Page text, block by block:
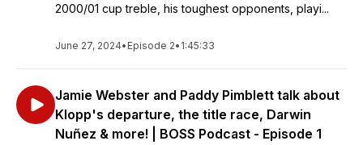
2000/01 cup treble, his toughest opponents, playi...
June 27, 2024• Episode 2• 1:45:33
Jamie Webster and Paddy Pimblett talk about
Klopp's departure, the title race, Darwin
Nuñez & more! | BOSS Podcast - Episode 1